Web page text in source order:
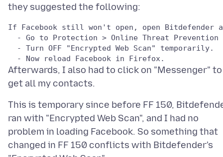
If Facebook still won't open, open Bitdefender
- Go to Protection > Online Threat Prevention
  - Turn OFF "Encrypted Web Scan" temporarily.
Afterwards, I also had to click on "Messenger" to
This is temporary since before FF 150,
ran with "Encrypted Web Scan", and I had no
problem in loading Facebook. So something that
changed in FF 150 conflicts with Bitdefender's